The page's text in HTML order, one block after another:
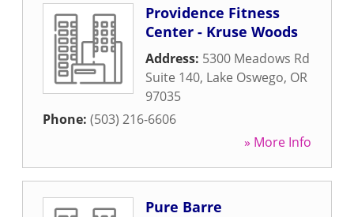
Providence Fitness
Center - Kruse Woods
Address: 5300 Meadows Rd
Suite 140, Lake Oswego, OR
97035
Phone: (503) 216-6606
» More Info
Pure Barre